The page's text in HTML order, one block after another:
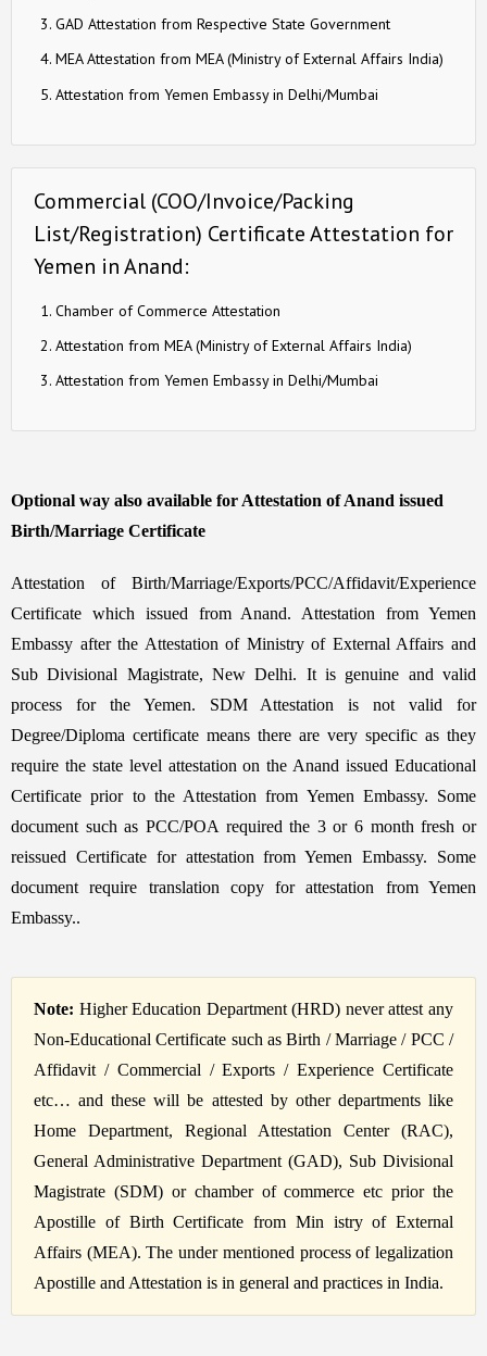
GAD Attestation from Respective State Government
MEA Attestation from MEA (Ministry of External Affairs India)
Attestation from Yemen Embassy in Delhi/Mumbai
Commercial (COO/Invoice/Packing
List/Registration) Certificate Attestation for
Yemen in Anand:
Chamber of Commerce Attestation
Attestation from MEA (Ministry of External Affairs India)
Attestation from Yemen Embassy in Delhi/Mumbai
Optional way also available for Attestation of Anand issued
Birth/Marriage Certificate
Attestation of Birth/Marriage/Exports/PCC/Affidavit/Experience
Certificate which issued from Anand. Attestation from Yemen
Embassy after the Attestation of Ministry of External Affairs and
Sub Divisional Magistrate, New Delhi. It is genuine and valid
process for the Yemen. SDM Attestation is not valid for
Degree/Diploma certificate means there are very specific as they
require the state level attestation on the Anand issued Educational
Certificate prior to the Attestation from Yemen Embassy. Some
document such as PCC/POA required the 3 or 6 month fresh or
reissued Certificate for attestation from Yemen Embassy. Some
document require translation copy for attestation from Yemen
Embassy..
Note: Higher Education Department (HRD) never attest any
Non-Educational Certificate such as Birth / Marriage / PCC /
Affidavit / Commercial / Exports / Experience Certificate
etc… and these will be attested by other departments like
Home Department, Regional Attestation Center (RAC),
General Administrative Department (GAD), Sub Divisional
Magistrate (SDM) or chamber of commerce etc prior the
Apostille of Birth Certificate from Min istry of External
Affairs (MEA). The under mentioned process of legalization
Apostille and Attestation is in general and practices in India.